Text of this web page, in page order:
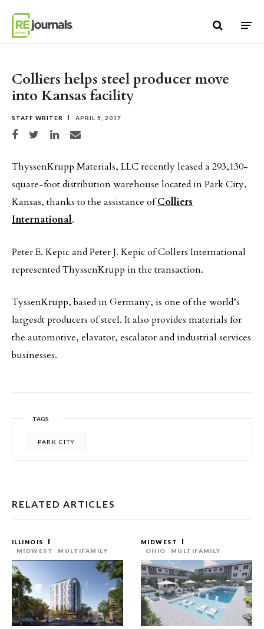
Colliers helps steel producer move
into Kansas facility
STAFF WRITER APRIL 5, 2017
Share on Facebook
Share on TwitterShare on LinkedIn
Share via email
ThyssenKrupp Materials, LLC recently leased a 293,130-
square-foot distribution warehouse located in Park City,
Kansas, thanks to the assistance ofColliers
International.
Peter E. Kepic and Peter J. Kepic of Collers International
represented ThyssenKrupp in the transaction.
TyssenKrupp, based in Germany, is one of the world’s
largesdt producers of steel. It also provides materials for
the automotive, elavator, escalator and industrial services
businesses.
TAGS
PARK CITY
RELATED ARTICLES
ILLINOIS
MIDWEST
MULTIFAMILY
MIDWEST
OHIO
MULTIFAMILY